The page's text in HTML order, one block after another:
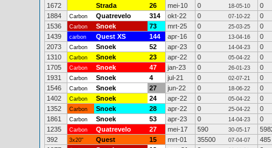
1672 Strada 26 mei-10 0 18-05-10
0
1884
Carbon Quatrevelo 314 okt-22 0 07-10-22
0
1536
Carbon Snoek 73 mrt-25 0 25-03-25
0
1439
carbon Quest XS 144 apr-16 0 13-04-16
0
2073
Carbon Snoek 52 apr-23 0 14-04-23
0
1310
Carbon Snoek 23 apr-22 0 05-04-22
0
1705
Carbon Snoek 47 jan-23 0 26-01-23
0
1931
Carbon Snoek 4 jul-21 0 02-07-21
0
1546
Carbon Snoek 27 jun-22 0 18-06-22
0
1402
Carbon Snoek 24 apr-22 0 05-04-22
0
1352
Carbon Snoek 28 apr-22 0 25-04-22
0
1861
Carbon Snoek 53 apr-23 0 14-04-23
0
1235
Carbon Quatrevelo 27 mei-17 590 30-05-17
392
3x20" Quest 15 mrt-01 35500 07-04-07
485